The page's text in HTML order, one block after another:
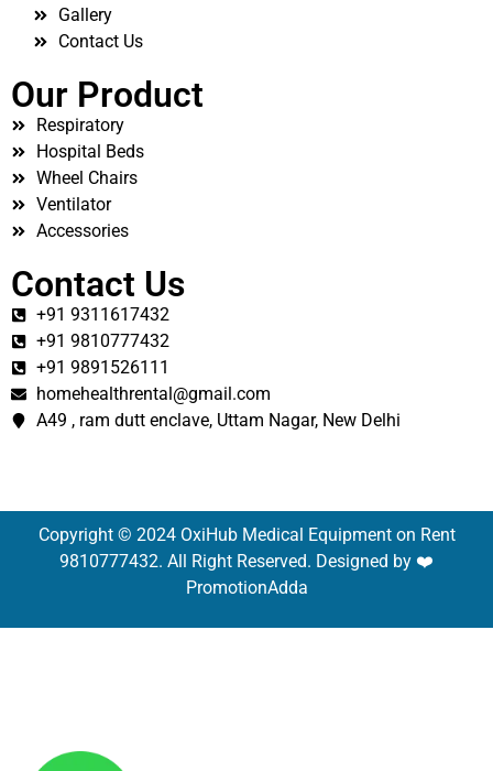
Gallery
Contact Us
Our Product
Respiratory
Hospital Beds
Wheel Chairs
Ventilator
Accessories
Contact Us
+91 9311617432
+91 9810777432
+91 9891526111
homehealthrental@gmail.com
A49 , ram dutt enclave, Uttam Nagar, New Delhi
Copyright © 2024 OxiHub Medical Equipment on Rent
9810777432. All Right Reserved. Designed by ❤️
PromotionAdda